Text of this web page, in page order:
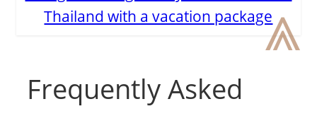
Thailand with a vacation package
Frequently Asked
⩓